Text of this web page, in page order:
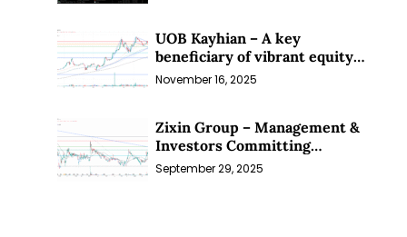
UOB Kayhian – A key
beneficiary of vibrant equity
markets (16 Nov 25)
November 16, 2025
Zixin Group – Management &
Investors Committing
Millions; Is the Market
September 29, 2025